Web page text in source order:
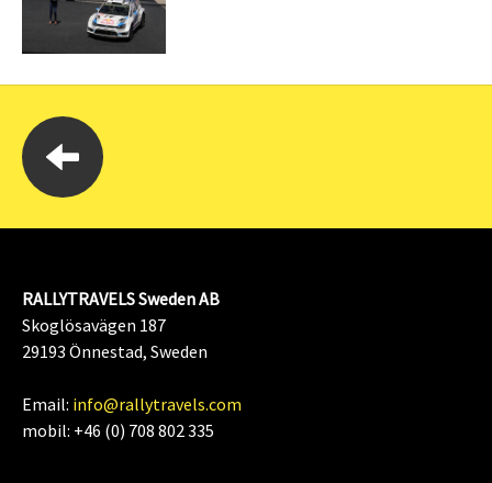
RALLYTRAVELS Sweden AB
Skoglösavägen 187
29193 Önnestad, Sweden
Email: info@rallytravels.com
mobil: +46 (0) 708 802 335